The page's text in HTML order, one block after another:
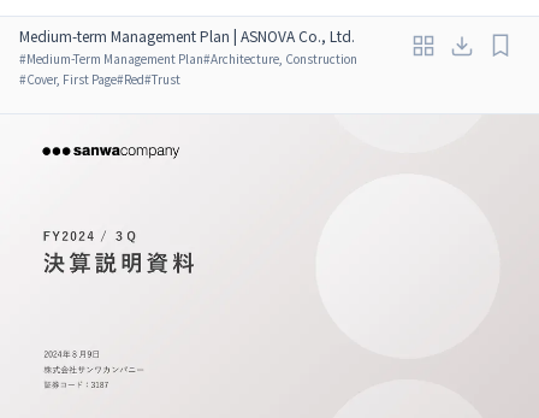
Medium-term Management Plan | ASNOVA Co., Ltd.
#Medium-Term Management Plan#Architecture, Construction
#Cover, First Page#Red#Trust